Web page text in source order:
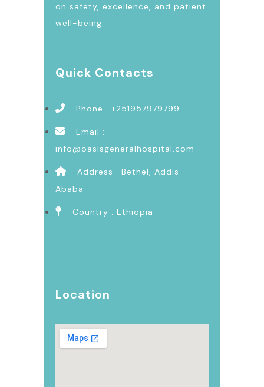
on safety, excellence, and patient
well-being.
Quick Contacts
Phone : +251957979799
Email :
info@oasisgeneralhospital.com
Address : Bethel, Addis
Ababa
Country : Ethiopia
Location